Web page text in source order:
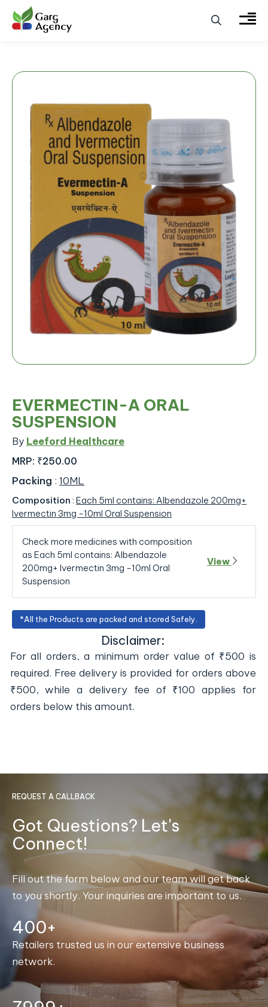
EVERMECTIN-A ORAL
SUSPENSION
By Leeford Healthcare
MRP: ₹250.00
Packing : 10ML
Composition : Each 5ml contains: Albendazole 200mg+
Ivermectin 3mg -10ml Oral Suspension
Check more medicines with composition
as Each 5ml contains: Albendazole
200mg+ Ivermectin 3mg -10ml Oral
Suspension
View
*All the Products are packed and stored Safely.
Disclaimer:
For all orders, a minimum order value of ₹500 is
required. Free delivery is provided for orders above
₹500, while a delivery fee of ₹100 applies for
orders below this amount.
REQUEST A CALLBACK
Got Questions? Let's
Connect!
Fill out the form below and our team will get back
to you shortly. Your inquiries are important to us.
400+
Retailers trusted us in our extensive business
network.